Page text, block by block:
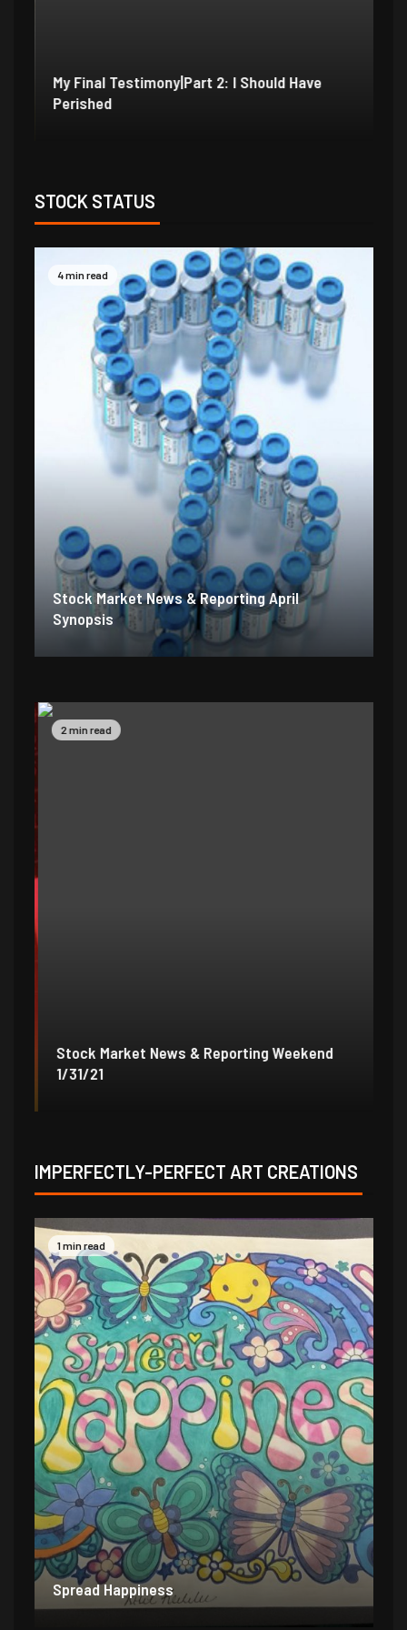
My Final Testimony|Part 2: I Should Have
Perished
STOCK STATUS
4 min read
Stock Market News & Reporting April
Synopsis
2 min read
Stock Market News & Reporting Weekend
1/31/21
IMPERFECTLY-PERFECT ART CREATIONS
1 min read
Spread Happiness